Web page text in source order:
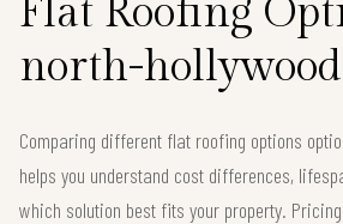
Flat Roofing
north-
Comparing different flat roofing options
helps you understand cost differences,
which solution best fits your property.